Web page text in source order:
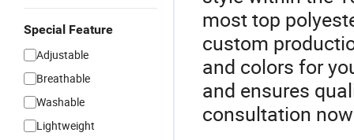
Special Feature
Adjustable
Breathable
Washable
Lightweight
most top
custom
and colors for
and ensures
consultation